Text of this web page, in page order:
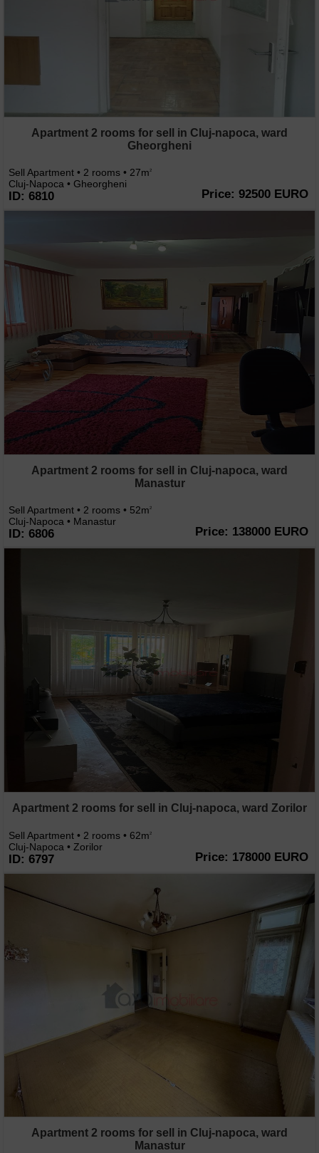
Apartment 2 rooms for sell in Cluj-napoca, ward
Gheorgheni
Sell Apartment • 2 rooms • 27m2
Cluj-Napoca • Gheorgheni
ID: 6810 Price: 92500 EURO
Apartment 2 rooms for sell in Cluj-napoca, ward
Manastur
Sell Apartment • 2 rooms • 52m2
Cluj-Napoca • Manastur
ID: 6806 Price: 138000 EURO
Apartment 2 rooms for sell in Cluj-napoca, ward Zorilor
Sell Apartment • 2 rooms • 62m2
Cluj-Napoca • Zorilor
ID: 6797 Price: 178000 EURO
Apartment 2 rooms for sell in Cluj-napoca, ward
Manastur